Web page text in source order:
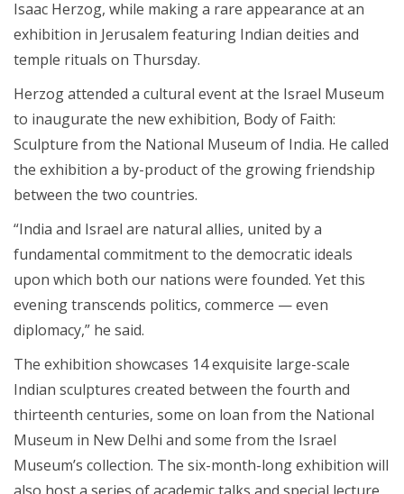
Isaac Herzog, while making a rare appearance at an
exhibition in Jerusalem featuring Indian deities and
temple rituals on Thursday.
Herzog attended a cultural event at the Israel Museum
to inaugurate the new exhibition, Body of Faith:
Sculpture from the National Museum of India. He called
the exhibition a by-product of the growing friendship
between the two countries.
“India and Israel are natural allies, united by a
fundamental commitment to the democratic ideals
upon which both our nations were founded. Yet this
evening transcends politics, commerce — even
diplomacy,” he said.
The exhibition showcases 14 exquisite large-scale
Indian sculptures created between the fourth and
thirteenth centuries, some on loan from the National
Museum in New Delhi and some from the Israel
Museum’s collection. The six-month-long exhibition will